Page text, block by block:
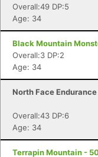
Overall:49 DP:5
Age: 34
Black Mountain
Overall:3 DP:2
Age: 34
North Face
Overall:43 DP:6
Age: 34
Terrapin Mountain -